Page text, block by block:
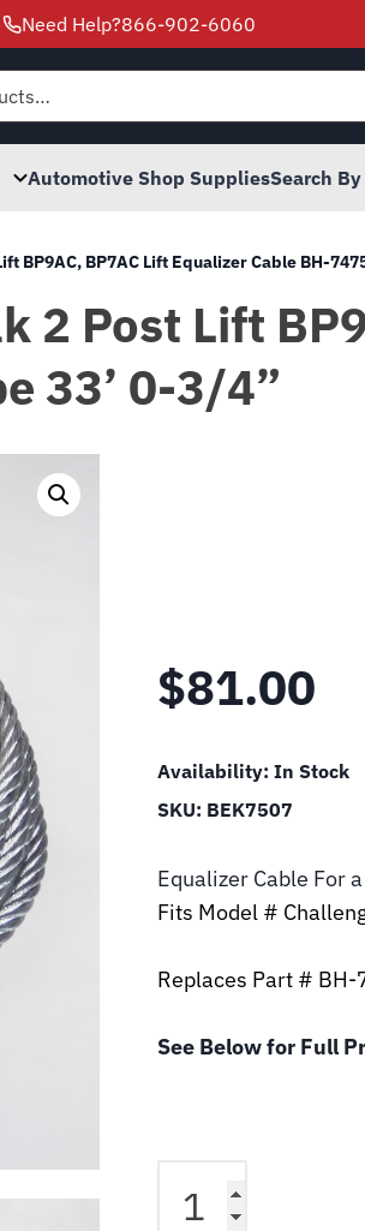
Need Help?866-902-6060
Automotive Shop SuppliesSearch
BP9AC, BP7AC Lift Equalizer Cable BH-
2 Post Lift
33’ 0-3/4”
$81.00
Availability: In Stock
SKU: BEK7507
Equalizer Cable For
Fits Model #
Replaces Part #
See Below for Full
Cable